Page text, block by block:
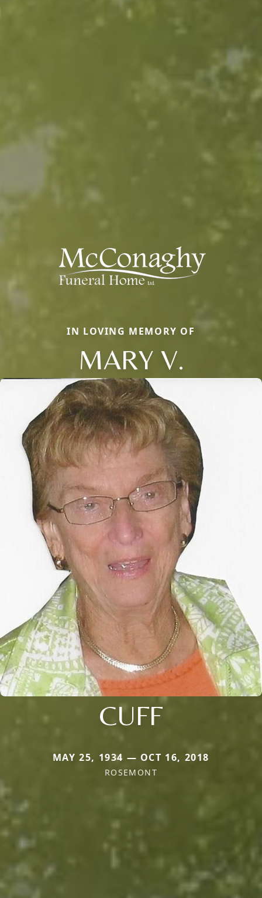
IN LOVING MEMORY OF
MARY V.
CUFF
MAY 25, 1934 — OCT 16, 2018
ROSEMONT